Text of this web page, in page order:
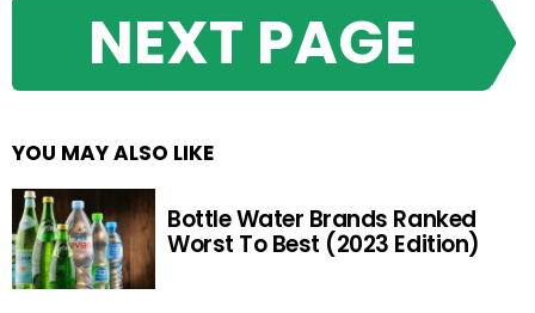
NEXT PAGE
YOU MAY ALSO LIKE
Bottle Water Brands Ranked
Worst To Best (2023 Edition)